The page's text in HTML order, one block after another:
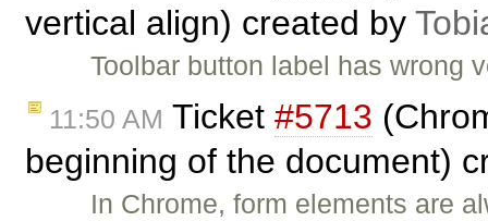
vertical align) created by
Toolbar button label has wrong
11:50 AM Ticket #5713
beginning of the document)
In Chrome, form elements are